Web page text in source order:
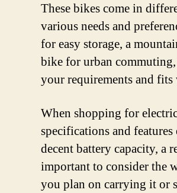
These bikes come in
various needs and
for easy storage, a
bike for urban
your requirements and
When shopping for
specifications and
decent battery capacity, a
important to consider the
you plan on carrying it or